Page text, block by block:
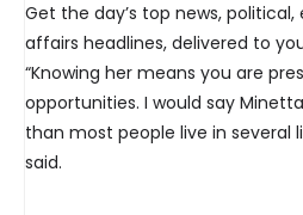
Get the day’s top news,
affairs headlines, delivered to
“Knowing her means you are
opportunities. I would say
than most people live in several
said.